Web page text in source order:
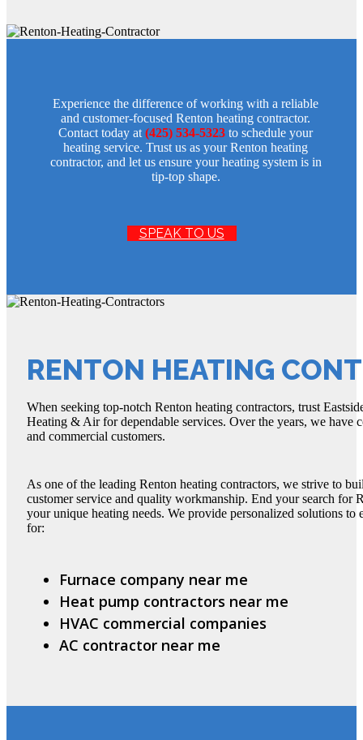
Experience the difference of working with a reliable
and customer-focused Renton heating contractor.
Contact today at (425) 534-5323 to schedule your
heating service. Trust us as your Renton heating
contractor, and let us ensure your heating system is in
tip-top shape.
SPEAK TO US
RENTON HEATING
When seeking top-notch Renton heating contractors, trust
Heating & Air for dependable services. Over the years, we have
and commercial customers.
As one of the leading Renton heating contractors, we strive to
customer service and quality workmanship. End your search for
your unique heating needs. We provide personalized solutions
for:
Furnace company near me
Heat pump contractors near me
HVAC commercial companies
AC contractor near me